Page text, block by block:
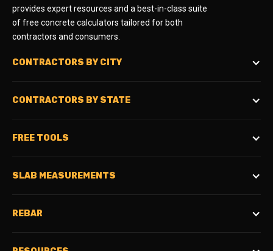
provides expert resources and a best-in-class suite
of free concrete calculators tailored for both
contractors and consumers.
CONTRACTORS BY CITY
CONTRACTORS BY STATE
FREE TOOLS
SLAB MEASUREMENTS
REBAR